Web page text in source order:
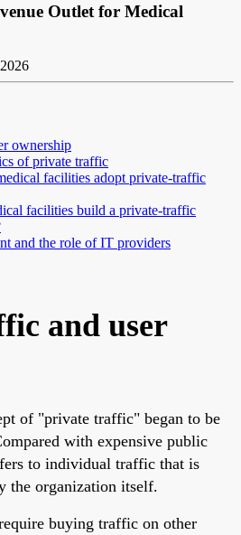
Outlet for Medical
ownership
of private traffic
facilities adopt private-traffic
facilities build a private-traffic
and the role of IT providers
and user
of "private traffic" began to be
with expensive public
to individual traffic that is
the organization itself.
buying traffic on other